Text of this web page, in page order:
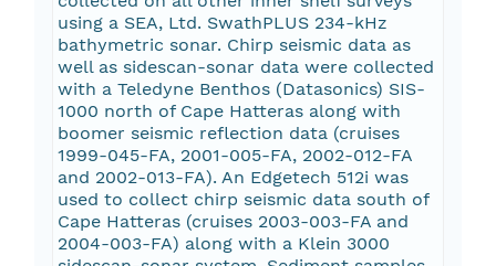
using a SEA, Ltd. SwathPLUS 234-kHz
bathymetric sonar. Chirp seismic data as
well as sidescan-sonar data were collected
with a Teledyne Benthos (Datasonics) SIS-
1000 north of Cape Hatteras along with
boomer seismic reflection data (cruises
1999-045-FA, 2001-005-FA, 2002-012-FA
and 2002-013-FA). An Edgetech 512i was
used to collect chirp seismic data south of
Cape Hatteras (cruises 2003-003-FA and
2004-003-FA) along with a Klein 3000